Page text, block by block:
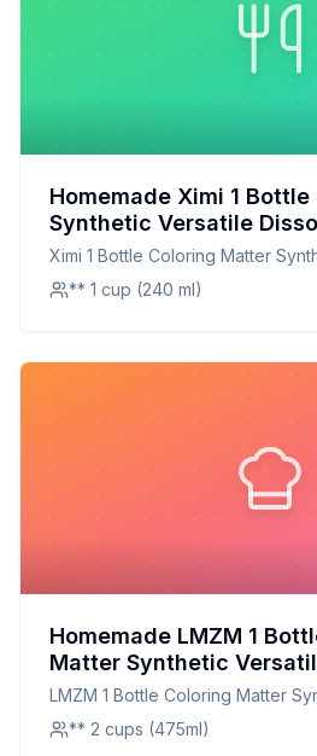
Homemade Ximi 1
Synthetic Versatile
Food Coloring Pigment
Household Supplies
Vibrant, and
Ximi 1 Bottle Coloring Matter
Dissolved Liquid Food Coloring
Household Supplies
** 1 cup (240 ml)
Homemade LMZM 1
Matter Synthetic
Liquid Food Coloring
Household Supplies
Customizable, and
LMZM 1 Bottle Coloring Matter
Dissolved Liquid Food Coloring
Household Supplies
** 2 cups (475ml)